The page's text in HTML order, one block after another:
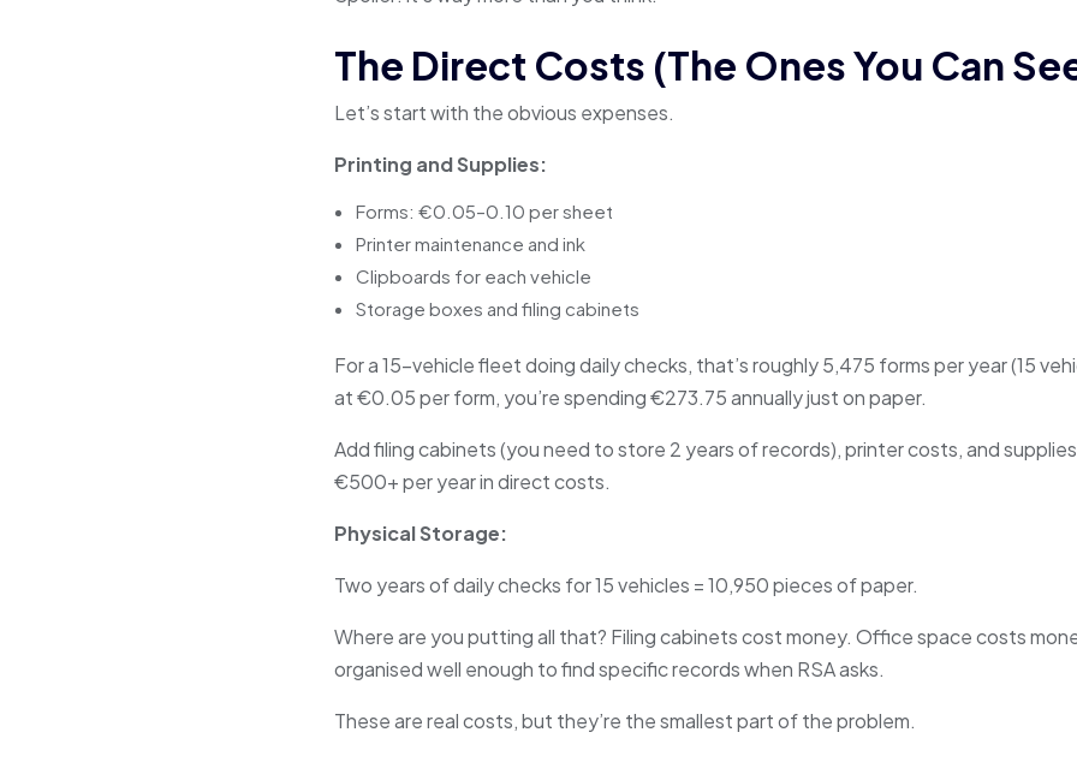
The Direct Costs (The Ones You Can
Let’s start with the obvious expenses.
Printing and Supplies:
Forms: €0.05–0.10 per sheet
Printer maintenance and ink
Clipboards for each vehicle
Storage boxes and filing cabinets
For a 15-vehicle fleet doing daily checks, that’s roughly 5,475 forms per year (15
at €0.05 per form, you’re spending €273.75 annually just on paper.
Add filing cabinets (you need to store 2 years of records), printer costs, and
€500+ per year in direct costs.
Physical Storage:
Two years of daily checks for 15 vehicles = 10,950 pieces of paper.
Where are you putting all that? Filing cabinets cost money. Office space costs
organised well enough to find specific records when RSA asks.
These are real costs, but they’re the smallest part of the problem.